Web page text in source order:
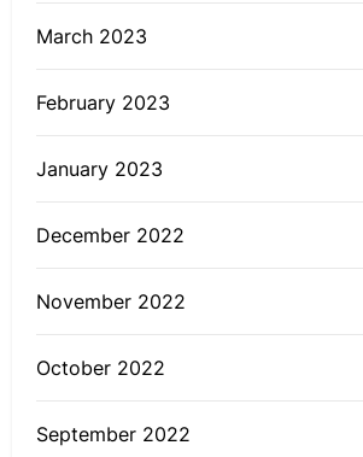
March 2023
February 2023
January 2023
December 2022
November 2022
October 2022
September 2022